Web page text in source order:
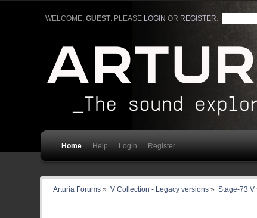
WELCOME, GUEST. PLEASE LOGIN OR REGISTER
Home Help Login Register
Arturia Forums » V Collection - Legacy versions » Stage-73 V